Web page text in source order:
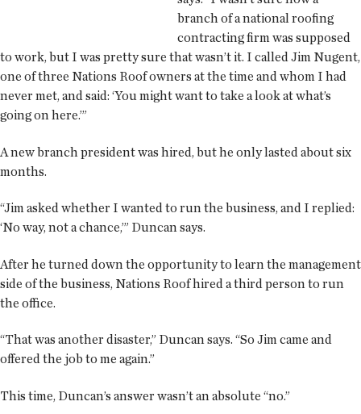
branch of a national roofing
contracting firm was supposed
to work, but I was pretty sure that wasn’t it. I called Jim Nugent,
one of three Nations Roof owners at the time and whom I had
never met, and said: ‘You might want to take a look at what’s
going on here.’”
A new branch president was hired, but he only lasted about six
months.
“Jim asked whether I wanted to run the business, and I replied:
‘No way, not a chance,’” Duncan says.
After he turned down the opportunity to learn the management
side of the business, Nations Roof hired a third person to run
the office.
“That was another disaster,” Duncan says. “So Jim came and
offered the job to me again.”
This time, Duncan’s answer wasn’t an absolute “no.”